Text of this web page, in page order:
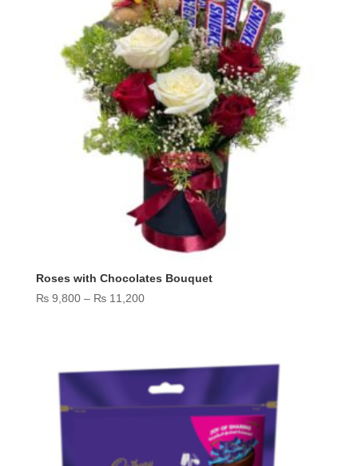
Roses with Chocolates Bouquet
₨9,800 – ₨11,200Price
₨ 11,200